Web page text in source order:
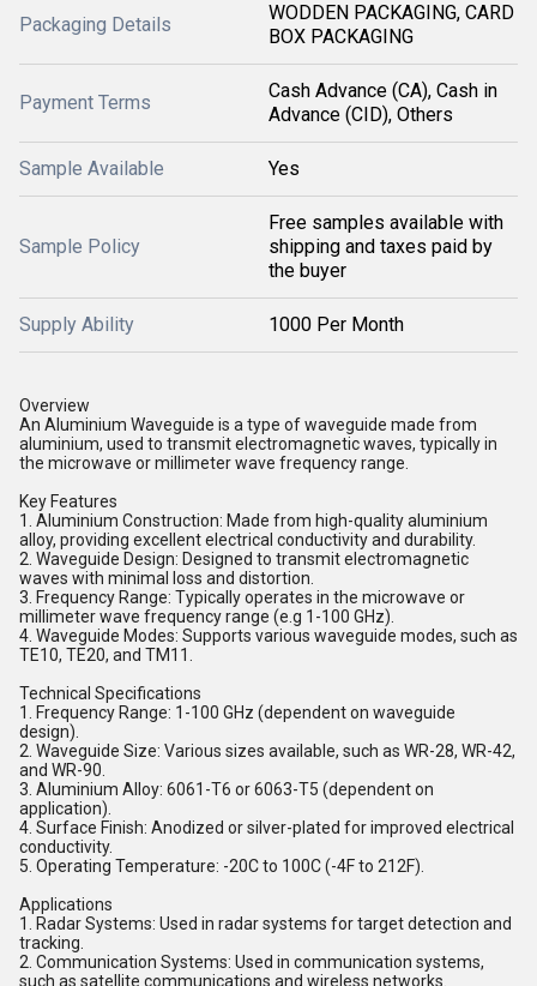
Packaging Details
WODDEN PACKAGING, CARD
BOX PACKAGING
Payment Terms
Cash Advance (CA), Cash in
Advance (CID), Others
Sample Available Yes
Sample Policy
Free samples available with
shipping and taxes paid by
the buyer
Supply Ability 1000 Per Month
Overview
An Aluminium Waveguide is a type of waveguide made from
aluminium, used to transmit electromagnetic waves, typically in
the microwave or millimeter wave frequency range.
Key Features
1. Aluminium Construction: Made from high-quality aluminium
alloy, providing excellent electrical conductivity and durability.
2. Waveguide Design: Designed to transmit electromagnetic
waves with minimal loss and distortion.
3. Frequency Range: Typically operates in the microwave or
millimeter wave frequency range (e.g 1-100 GHz).
4. Waveguide Modes: Supports various waveguide modes, such as
TE10, TE20, and TM11.
Technical Specifications
1. Frequency Range: 1-100 GHz (dependent on waveguide
design).
2. Waveguide Size: Various sizes available, such as WR-28, WR-42,
and WR-90.
3. Aluminium Alloy: 6061-T6 or 6063-T5 (dependent on
application).
4. Surface Finish: Anodized or silver-plated for improved electrical
conductivity.
5. Operating Temperature: -20C to 100C (-4F to 212F).
Applications
1. Radar Systems: Used in radar systems for target detection and
tracking.
2. Communication Systems: Used in communication systems,
such as satellite communications and wireless networks.